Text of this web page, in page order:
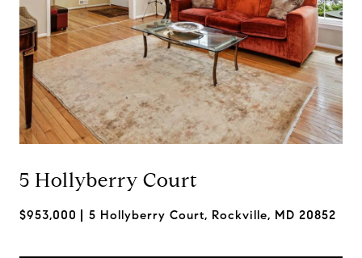
5 Hollyberry Court
$953,000 5 Hollyberry Court, Rockville, MD 20852